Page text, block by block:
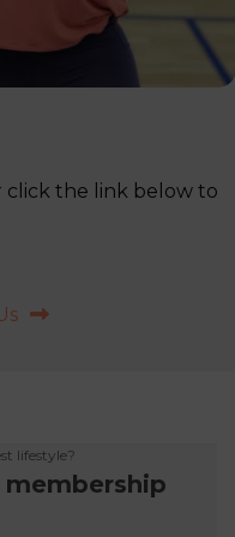
click the link below to
lifestyle?